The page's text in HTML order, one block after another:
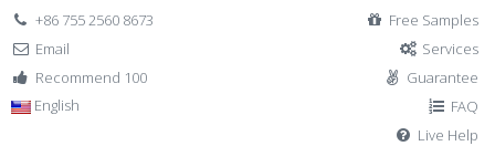
+86 755 2560 8673
Email
Recommend 100
English
Free Samples
Services
Guarantee
FAQ
Live Help